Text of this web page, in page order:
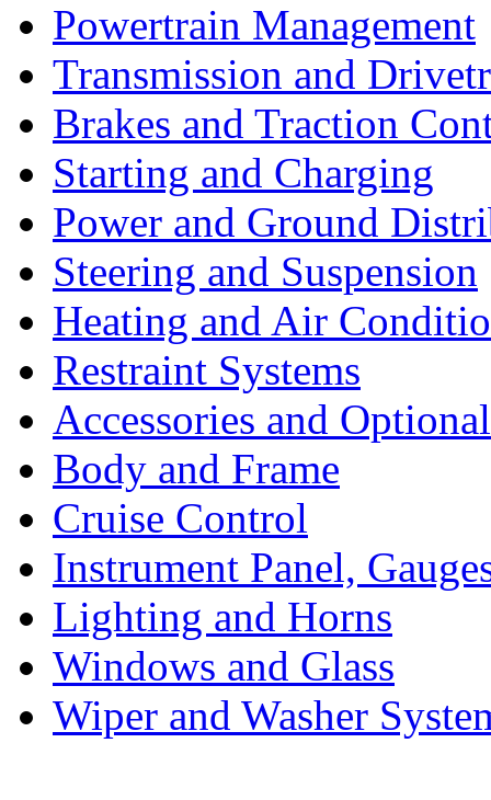
Powertrain Management
Transmission and
Brakes and Traction
Starting and Charging
Power and Ground
Steering and Suspension
Heating and Air
Restraint Systems
Accessories and
Body and Frame
Cruise Control
Instrument Panel,
Lighting and Horns
Windows and Glass
Wiper and Washer